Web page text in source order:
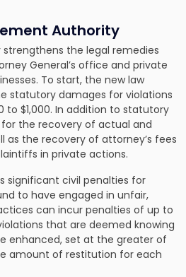
Authority
strengthens the legal remedies
General’s office and private
To start, the new law
statutory damages for violations
to $1,000. In addition to statutory
the recovery of actual and
as the recovery of attorney’s fees
in private actions.
significant civil penalties for
to have engaged in unfair,
can incur penalties of up to
that are deemed knowing
enhanced, set at the greater of
amount of restitution for each